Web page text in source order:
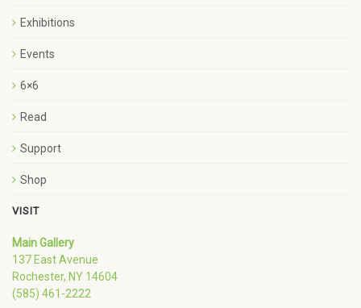
Exhibitions
Events
6×6
Read
Support
Shop
VISIT
Main Gallery
137 East Avenue
Rochester, NY 14604
(585) 461-2222